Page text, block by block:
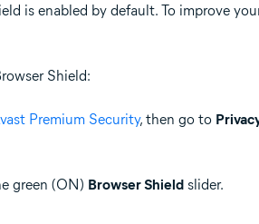
is enabled by default. To improve
Shield:
Premium Security, then go to
green (ON) Browser Shieldslider.